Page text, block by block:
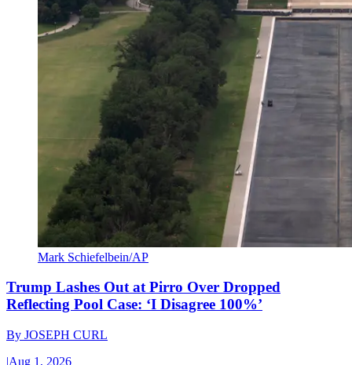
Mark Schiefelbein/AP
Trump Lashes Out at Pirro Over Dropped
Reflecting Pool Case: ‘I Disagree 100%’
By JOSEPH CURL
|Aug 1, 2026